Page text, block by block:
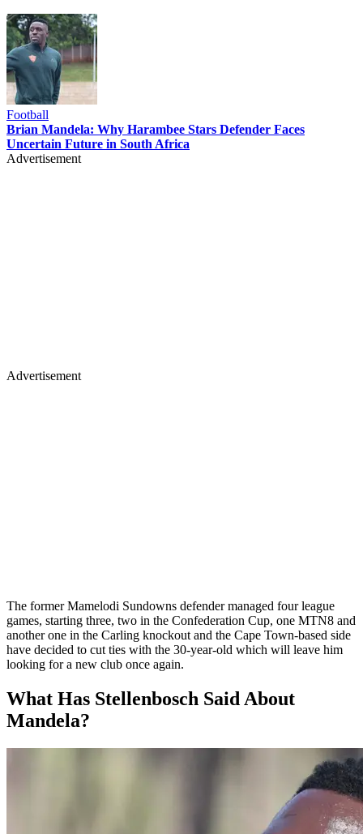
Football
Brian Mandela: Why Harambee Stars Defender Faces
Uncertain Future in South Africa
Advertisement
Advertisement
The former Mamelodi Sundowns defender managed four league
games, starting three, two in the Confederation Cup, one MTN8 and
another one in the Carling knockout and the Cape Town-based side
have decided to cut ties with the 30-year-old which will leave him
looking for a new club once again.
What Has Stellenbosch Said About
Mandela?